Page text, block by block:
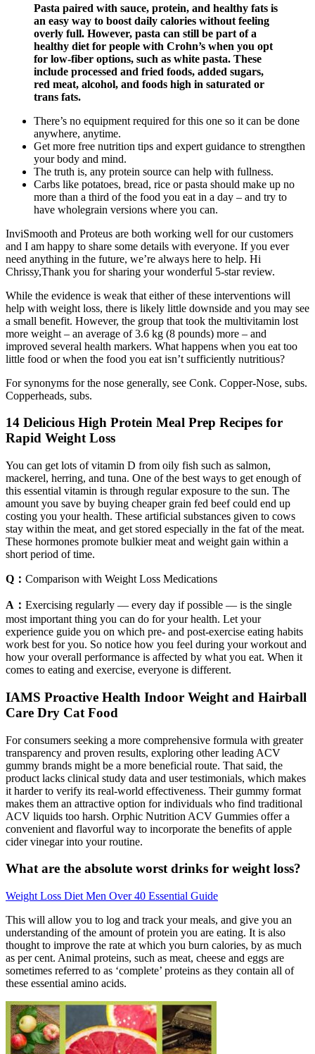
Pasta paired with sauce, protein, and healthy fats is
an easy way to boost daily calories without feeling
overly full. However, pasta can still be part of a
healthy diet for people with Crohn’s when you opt
for low-fiber options, such as white pasta. These
include processed and fried foods, added sugars,
red meat, alcohol, and foods high in saturated or
trans fats.
There’s no equipment required for this one so it can be done
anywhere, anytime.
Get more free nutrition tips and expert guidance to strengthen
your body and mind.
The truth is, any protein source can help with fullness.
Carbs like potatoes, bread, rice or pasta should make up no
more than a third of the food you eat in a day – and try to
have wholegrain versions where you can.
InviSmooth and Proteus are both working well for our customers
and I am happy to share some details with everyone. If you ever
need anything in the future, we’re always here to help. Hi
Chrissy,Thank you for sharing your wonderful 5-star review.
While the evidence is weak that either of these interventions will
help with weight loss, there is likely little downside and you may see
a small benefit. However, the group that took the multivitamin lost
more weight – an average of 3.6 kg (8 pounds) more – and
improved several health markers. What happens when you eat too
little food or when the food you eat isn’t sufficiently nutritious?
For synonyms for the nose generally, see Conk. Copper-Nose, subs.
Copperheads, subs.
14 Delicious High Protein Meal Prep Recipes for
Rapid Weight Loss
You can get lots of vitamin D from oily fish such as salmon,
mackerel, herring, and tuna. One of the best ways to get enough of
this essential vitamin is through regular exposure to the sun. The
amount you save by buying cheaper grain fed beef could end up
costing you your health. These artificial substances given to cows
stay within the meat, and get stored especially in the fat of the meat.
These hormones promote bulkier meat and weight gain within a
short period of time.
Q： Comparison with Weight Loss Medications
A： Exercising regularly — every day if possible — is the single
most important thing you can do for your health. Let your
experience guide you on which pre- and post-exercise eating habits
work best for you. So notice how you feel during your workout and
how your overall performance is affected by what you eat. When it
comes to eating and exercise, everyone is different.
IAMS Proactive Health Indoor Weight and Hairball
Care Dry Cat Food
For consumers seeking a more comprehensive formula with greater
transparency and proven results, exploring other leading ACV
gummy brands might be a more beneficial route. That said, the
product lacks clinical study data and user testimonials, which makes
it harder to verify its real-world effectiveness. Their gummy format
makes them an attractive option for individuals who find traditional
ACV liquids too harsh. Orphic Nutrition ACV Gummies offer a
convenient and flavorful way to incorporate the benefits of apple
cider vinegar into your routine.
What are the absolute worst drinks for weight loss?
Weight Loss Diet Men Over 40 Essential Guide
This will allow you to log and track your meals, and give you an
understanding of the amount of protein you are eating. It is also
thought to improve the rate at which you burn calories, by as much
as per cent. Animal proteins, such as meat, cheese and eggs are
sometimes referred to as ‘complete’ proteins as they contain all of
these essential amino acids.